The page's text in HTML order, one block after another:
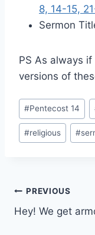
8, 14-15,
Sermon
PS As always
versions of
Post
Tags:
#Pentecost 14
#religious #
Post
PREVIOUS
Hey! We get